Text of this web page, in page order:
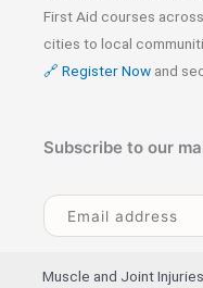
First Aid courses
cities to local
🔗 Register Now and
Subscribe to our
Muscle and Joint Injuries